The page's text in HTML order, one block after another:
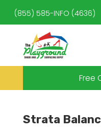
(855) 585-INFO (4636)
Free
Strata